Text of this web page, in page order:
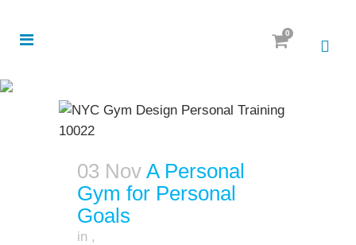
0
03 Nov A Personal
Gym for Personal
Goals
in ,